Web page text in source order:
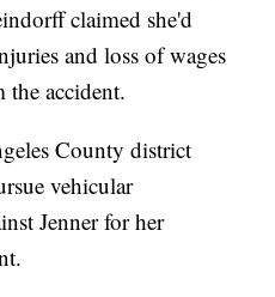
claimed she'd
and loss of wages
the accident.
County district
vehicular
Jenner for her